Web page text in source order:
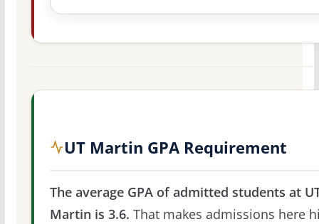
UT Martin GPA Requirement
The average GPA of admitted students at
Martin is 3.6. That makes admissions here